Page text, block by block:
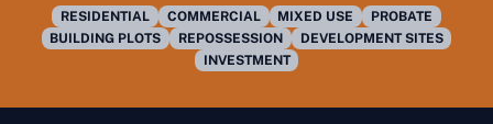
RESIDENTIAL COMMERCIAL MIXED USE
PROBATE
BUILDING PLOTS
REPOSSESSION
DEVELOPMENT SITES
INVESTMENT